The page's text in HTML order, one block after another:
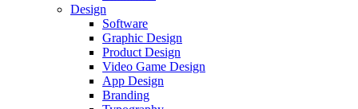
Design
Software
Graphic Design
Product Design
Video Game Design
App Design
Branding